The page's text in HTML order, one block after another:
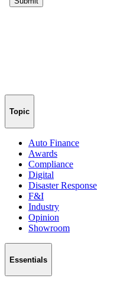
Topic
Auto Finance
Awards
Compliance
Digital
Disaster Response
F&I
Industry
Opinion
Showroom
Essentials